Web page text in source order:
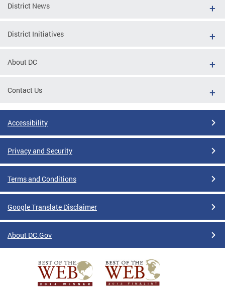
District News
District Initiatives
About DC
Contact Us
Accessibility
Privacy and Security
Terms and Conditions
Google Translate Disclaimer
About DC.Gov